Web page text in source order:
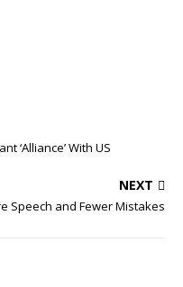
‘Alliance’ With US
NEXT
Speech and Fewer Mistakes